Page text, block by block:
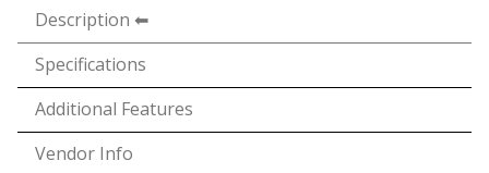
Description
Specifications
Additional Features
Vendor Info